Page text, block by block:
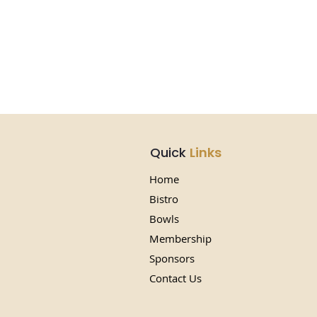
Quick Links
Home
Bistro
Bowls
Membership
Sponsors
Contact Us